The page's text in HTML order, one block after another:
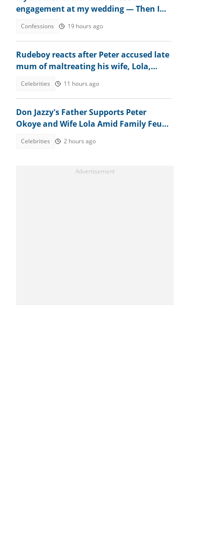
engagement at my wedding — Then I
Confessions 19 hours ago
Rudeboy reacts after Peter accused late
mum of maltreating his wife, Lola,
Celebrities 11 hours ago
Don Jazzy's Father Supports Peter
Okoye and Wife Lola Amid Family Feud,
Celebrities 2 hours ago